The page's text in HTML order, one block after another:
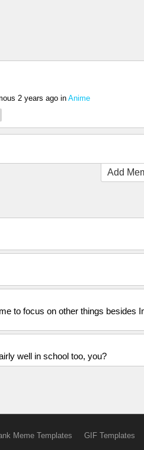
2 years ago in Anime
Add
to focus on other things besides
well in school too, you?
Meme Templates GIF Templates